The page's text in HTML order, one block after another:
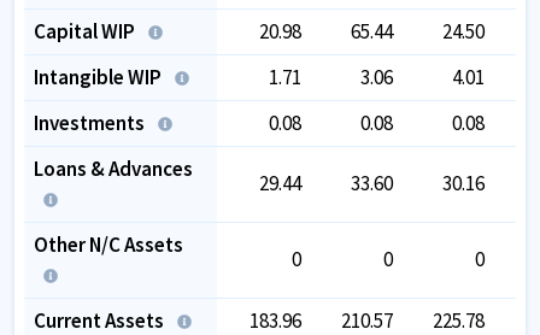
Capital WIP
20.98 65.44 24.50
Intangible WIP
1.71 3.06
4.01
Investments
0.08 0.08
0.08
Loans & Advances
29.44 33.60 30.16
Other N/C Assets
0 0 0
Current Assets 183.96 210.57 225.78